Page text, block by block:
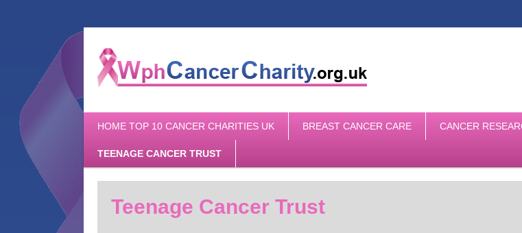
SKIP
PRIMARY
CONTENT
HOME TOP 10 CANCER CHARITIES UK BREAST CANCER CARE CANCER
TEENAGE CANCER TRUST
Teenage Cancer Trust